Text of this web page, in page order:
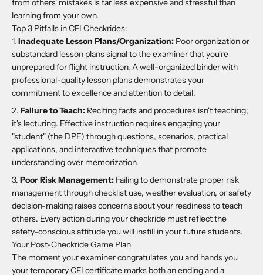
from others' mistakes is far less expensive and stressful than
learning from your own.
Top 3 Pitfalls in CFI Checkrides:
Inadequate Lesson Plans/Organization: Poor organization or
substandard lesson plans signal to the examiner that you're
unprepared for flight instruction. A well-organized binder with
professional-quality lesson plans demonstrates your
commitment to excellence and attention to detail.
Failure to Teach: Reciting facts and procedures isn't teaching;
it's lecturing. Effective instruction requires engaging your
"student" (the DPE) through questions, scenarios, practical
applications, and interactive techniques that promote
understanding over memorization.
Poor Risk Management: Failing to demonstrate proper risk
management through checklist use, weather evaluation, or safety
decision-making raises concerns about your readiness to teach
others. Every action during your checkride must reflect the
safety-conscious attitude you will instill in your future students.
Your Post-Checkride Game Plan
The moment your examiner congratulates you and hands you
your temporary CFI certificate marks both an ending and a